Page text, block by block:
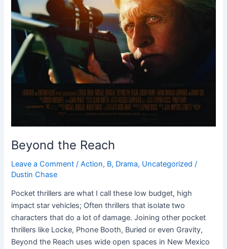
Beyond the Reach
Leave a Comment /Action, B, Drama, Uncategorized /
Dustin Chase
Pocket thrillers are what I call these low budget, high
impact star vehicles; Often thrillers that isolate two
characters that do a lot of damage. Joining other pocket
thrillers like Locke, Phone Booth, Buried or even Gravity,
Beyond the Reach uses wide open spaces in New Mexico